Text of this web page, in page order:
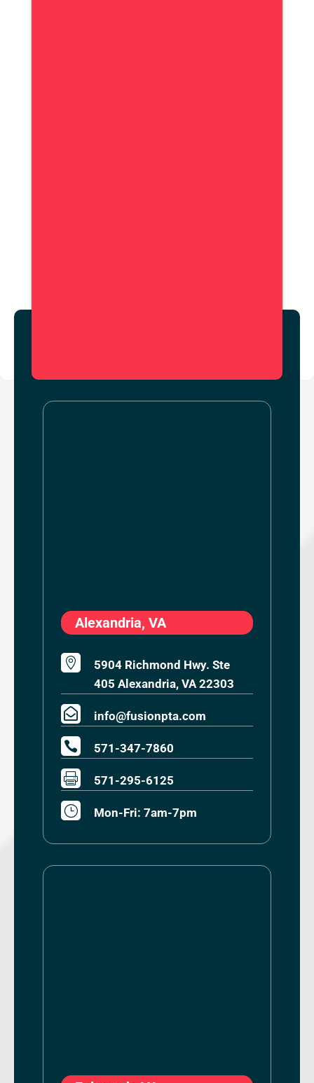
Alexandria, VA

5904 Richmond Hwy. Ste
405 Alexandria, VA 22303
 info@fusionpta.com
 571-347-7860
 571-295-6125
} Mon-Fri: 7am-7pm